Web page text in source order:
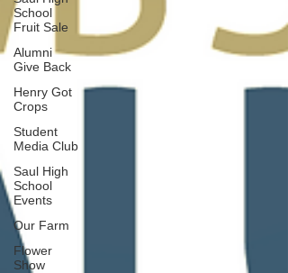
School
Fruit Sale
Alumni
Give Back
Henry Got
Crops
Student
Media Club
Saul High
School
Events
Our Farm
Flower
Show